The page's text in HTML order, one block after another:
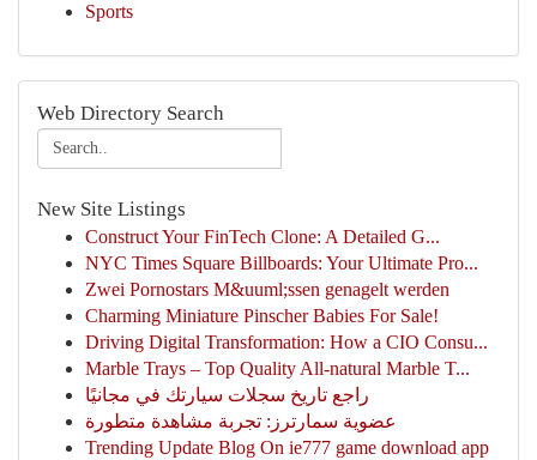
Sports
Web Directory Search
New Site Listings
Construct Your FinTech Clone: A Detailed G...
NYC Times Square Billboards: Your Ultimate Pro...
Zwei Pornostars M&uuml;ssen genagelt werden
Charming Miniature Pinscher Babies For Sale!
Driving Digital Transformation: How a CIO Consu...
Marble Trays – Top Quality All-natural Marble T...
راجع تاريخ سجلات سيارتك في مجانيًا
عضوية سمارترز: تجربة مشاهدة متطورة
Trending Update Blog On ie777 game download app